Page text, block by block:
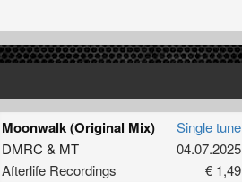
Moonwalk (Original Mix)
DMRC & MT
Afterlife Recordings
Single tune
04.07.2025
€ 1,49